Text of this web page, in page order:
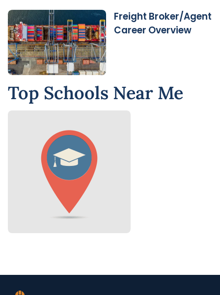
Freight Broker/Agent
Career Overview
Top Schools Near Me